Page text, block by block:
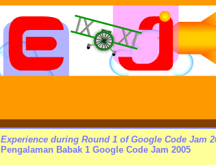
Experience during Round 1 of Google Code Jam
Pengalaman Babak 1 Google Code Jam 2005